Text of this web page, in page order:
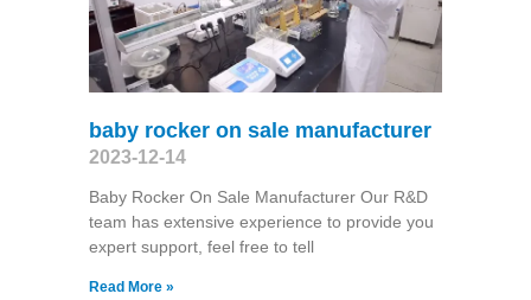
baby rocker on sale manufacturer
2023-12-14
Baby Rocker On Sale Manufacturer Our R&D
team has extensive experience to provide you
expert support, feel free to tell
Read More »